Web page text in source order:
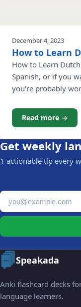
December 4, 2023
How to Learn
How to Learn
Spanish, or if you
you're probably
words and phrases
communication,
Read more →
Get weekly
1 actionable tip every
Email address
Speakada
Anki flashcard decks
language learners.